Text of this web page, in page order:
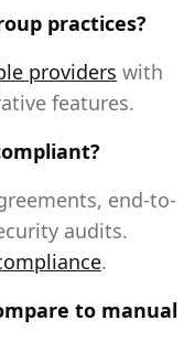
practices?
providers with
features.
end-to-
audits.
.
to manual